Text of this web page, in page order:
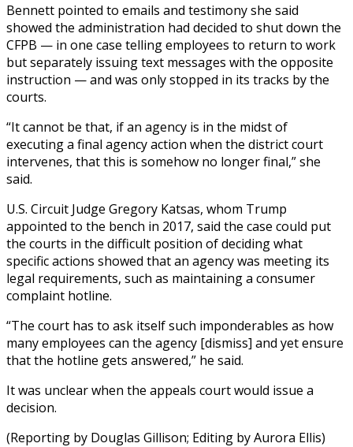
Bennett pointed to emails and testimony she said
showed the administration had decided to shut down the
CFPB — in one case telling employees to return to work
but separately issuing text messages with the opposite
instruction — and was only stopped in its tracks by the
courts.
“It cannot be that, if an agency is in the midst of
executing a final agency action when the district court
intervenes, that this is somehow no longer final,” she
said.
U.S. Circuit Judge Gregory Katsas, whom Trump
appointed to the bench in 2017, said the case could put
the courts in the difficult position of deciding what
specific actions showed that an agency was meeting its
legal requirements, such as maintaining a consumer
complaint hotline.
“The court has to ask itself such imponderables as how
many employees can the agency [dismiss] and yet ensure
that the hotline gets answered,” he said.
It was unclear when the appeals court would issue a
decision.
(Reporting by Douglas Gillison; Editing by Aurora Ellis)